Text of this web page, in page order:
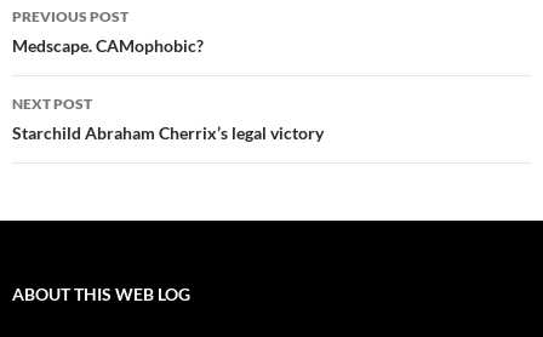
navigation
PREVIOUS POST
Medscape. CAMophobic?
NEXT POST
Starchild Abraham Cherrix’s legal victory
ABOUT THIS WEB LOG